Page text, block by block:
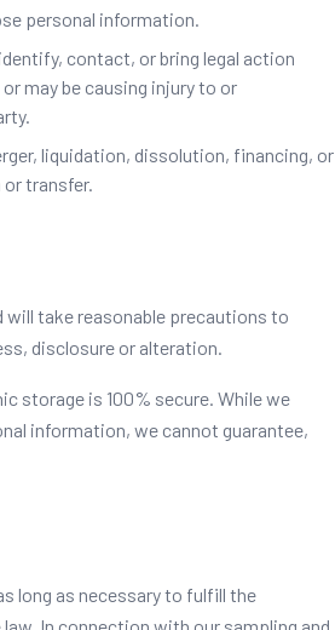
personal information.
contact, or bring legal action
may be causing injury to or
liquidation, dissolution, financing, or
transfer.
take reasonable precautions to
disclosure or alteration.
storage is 100% secure. While we
information, we cannot guarantee,
long as necessary to fulfill the